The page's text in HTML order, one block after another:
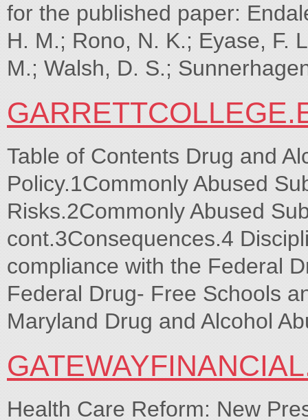
for the published paper:
H. M.; Rono, N. K.; Eyase, F.
M.; Walsh, D. S.;
Table of Contents Drug and
Policy.1Commonly Abused
Risks.2Commonly Abused
cont.3Consequences.4
compliance with the Federal
Federal Drug- Free Schools
Maryland Drug and Alcohol
Health Care Reform: New